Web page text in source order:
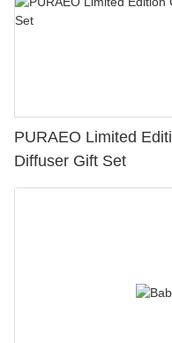
PURAEO Limited
Diffuser Gift Set